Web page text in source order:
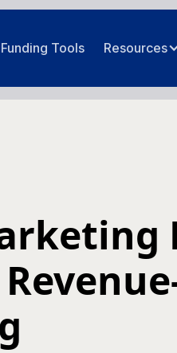
Funding Tools Resources